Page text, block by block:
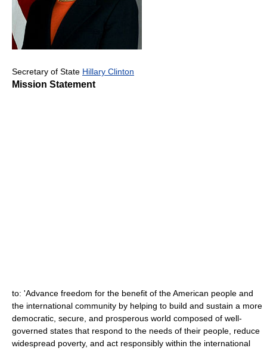
Secretary of State Hillary Clinton
Mission Statement
to: 'Advance freedom for the benefit of the American people and
the international community by helping to build and sustain a more
democratic, secure, and prosperous world composed of well-
governed states that respond to the needs of their people, reduce
widespread poverty, and act responsibly within the international